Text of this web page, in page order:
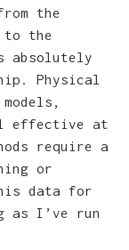
the
to the
absolutely
Physical
effective at
require a
or
data for
as I’ve run